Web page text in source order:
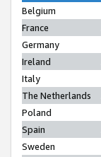
Belgium
France
Germany
Ireland
Italy
The Netherlands
Poland
Spain
Sweden